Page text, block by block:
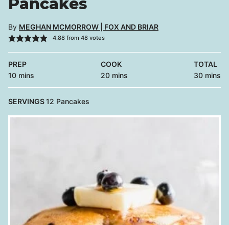
By MEGHAN MCMORROW | FOX AND BRIAR
4.88from 48votes
PREP
10minutes
mins
COOK
20minutes
mins
TOTAL
30minutes
mins
SERVINGS12 Pancakes